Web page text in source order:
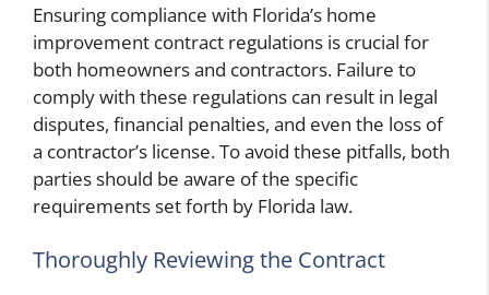
Ensuring compliance with Florida’s home
improvement contract regulations is crucial for
both homeowners and contractors. Failure to
comply with these regulations can result in legal
disputes, financial penalties, and even the loss of
a contractor’s license. To avoid these pitfalls, both
parties should be aware of the specific
requirements set forth by Florida law.
Thoroughly Reviewing the Contract